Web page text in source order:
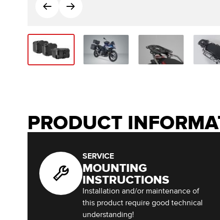
PRODUCT
SERVICE
MOUNTING
INSTRUCTIONS
Installation and/or maintenance of
this product require good technical
understanding!